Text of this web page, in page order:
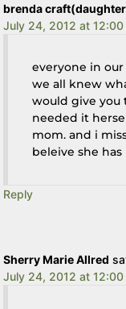
brenda
July 24, 2012 at 12:00
everyone in
we all knew
would give you
needed it
mom. and i
beleive she has
Reply
Sherry Marie Allred
July 24, 2012 at 12:00